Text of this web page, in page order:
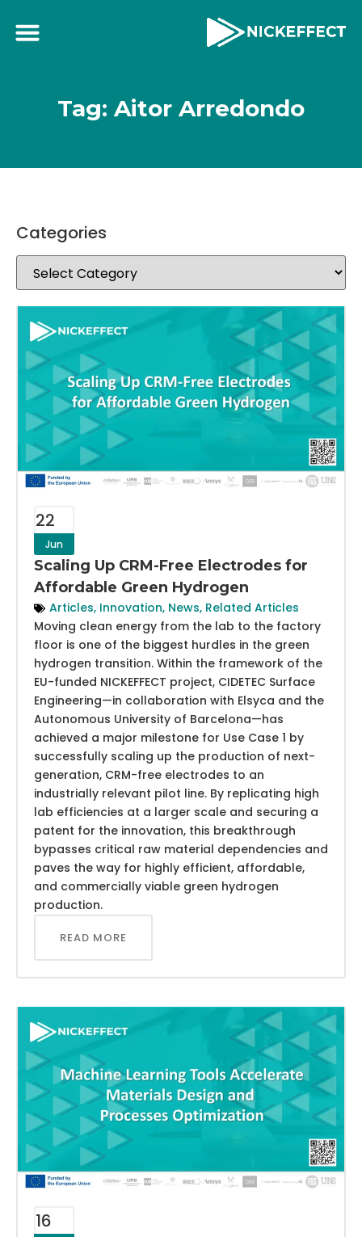
Tag: Aitor Arredondo
22
Jun
Scaling Up CRM-Free Electrodes for
Affordable Green Hydrogen
Articles, Innovation, News, Related Articles
Moving clean energy from the lab to the factory
floor is one of the biggest hurdles in the green
hydrogen transition. Within the framework of the
EU-funded NICKEFFECT project, CIDETEC Surface
Engineering—in collaboration with Elsyca and the
Autonomous University of Barcelona—has
achieved a major milestone for Use Case 1 by
successfully scaling up the production of next-
generation, CRM-free electrodes to an
industrially relevant pilot line. By replicating high
lab efficiencies at a larger scale and securing a
patent for the innovation, this breakthrough
bypasses critical raw material dependencies and
paves the way for highly efficient, affordable,
and commercially viable green hydrogen
production.
READ MORE
16
Categories